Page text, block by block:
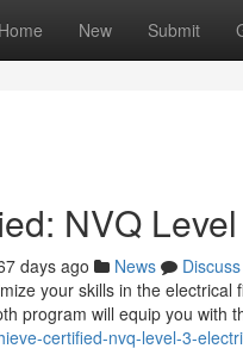
Home New Submit
NVQ
days ago News
Discuss
your skills in the
program will equip you with
certified-nvq-level-3-